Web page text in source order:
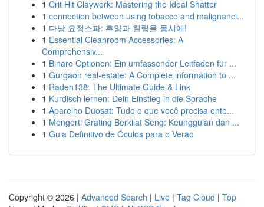
1 Crit Hit Claywork: Mastering the Ideal Shatter
1 connection between using tobacco and malignanci...
1 다낭 요정스파: 휴양과 힐링을 동시에!
1 Essential Cleanroom Accessories: A
Comprehensiv...
1 Binäre Optionen: Ein umfassender Leitfaden für ...
1 Gurgaon real-estate: A Complete information to ...
1 Raden138: The Ultimate Guide & Link
1 Kurdisch lernen: Dein Einstieg in die Sprache
1 Aparelho Duosat: Tudo o que você precisa ente...
1 Mengerti Grating Berkilat Seng: Keunggulan dan ...
1 Guia Definitivo de Óculos para o Verão
Copyright © 2026 | Advanced Search | Live | Tag Cloud | Top